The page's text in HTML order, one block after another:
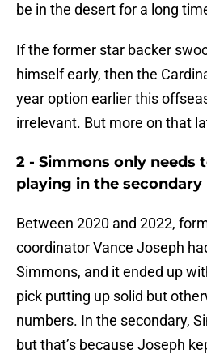
be in the desert for a long
If the former star backer
himself early, then the
year option earlier this
irrelevant. But more on that
2 - Simmons only needs
playing in the secondary
Between 2020 and 2022,
coordinator Vance Joseph
Simmons, and it ended up
pick putting up solid but
numbers. In the secondary,
but that’s because Joseph